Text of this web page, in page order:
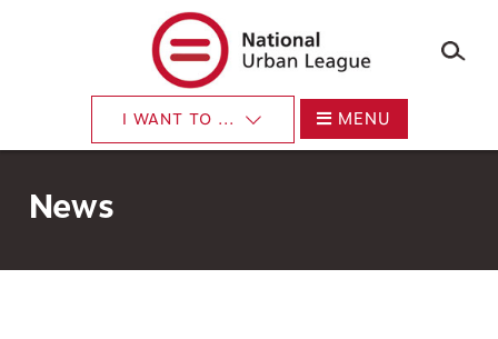
×
I WANT TO ... MENU
News